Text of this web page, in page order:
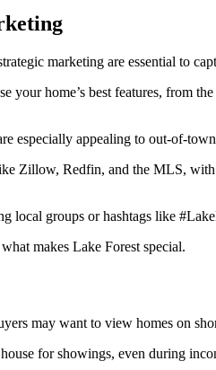
marketing are essential to
your home’s best features, from
especially appealing to out-of-
Zillow, Redfin, and the MLS,
local groups or hashtags like
makes Lake Forest special.
may want to view homes on
for showings, even during